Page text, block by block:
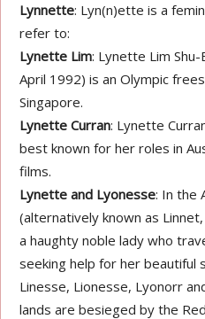
Lynnette: Lyn(n)ette is a
refer to:
Lynette Lim: Lynette Lim
April 1992) is an Olympic
Singapore.
Lynette Curran: Lynette
best known for her roles in
films.
Lynette and Lyonesse: In the
(alternatively known as
a haughty noble lady who
seeking help for her beautiful
Linesse, Lionesse, Lyonorr
lands are besieged by the